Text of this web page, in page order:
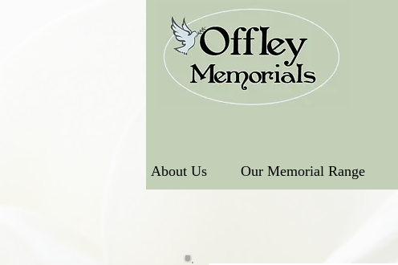
About Us Our Memorial Range